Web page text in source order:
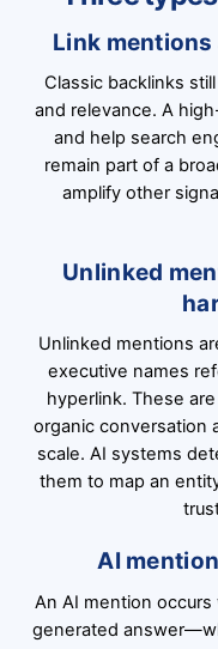
Link
Classic backlinks
and relevance. A
and help search
remain part of a
amplify other
Unlinked
Unlinked mentions
executive names
hyperlink. These
organic conversation
scale. AI systems
them to map an
AI
An AI mention
generated